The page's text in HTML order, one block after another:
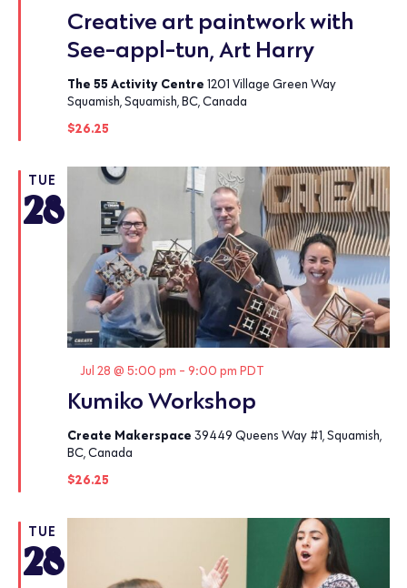
Creative art paintwork with
See-appl-tun, Art Harry
The 55 Activity Centre 1201 Village Green Way
Squamish, Squamish, BC, Canada
$26.25
TUE
28
Kumiko Workshop
Featured
Jul 28 @ 5:00 pm - 9:00 pm PDT
Create Makerspace 39449 Queens Way #1, Squamish,
BC, Canada
$26.25
TUE
28